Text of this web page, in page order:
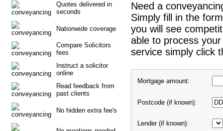
Quotes delivered in
seconds
Nationwide coverage
Compare Solicitors
fees
Instruct a solicitor
online
Read feedback from
past clients
No hidden extra fee's
Need a
Simply fill in the
you will see
able to process
service simply click
Mortgage amount:
Postcode (if known):
Lender (if known):